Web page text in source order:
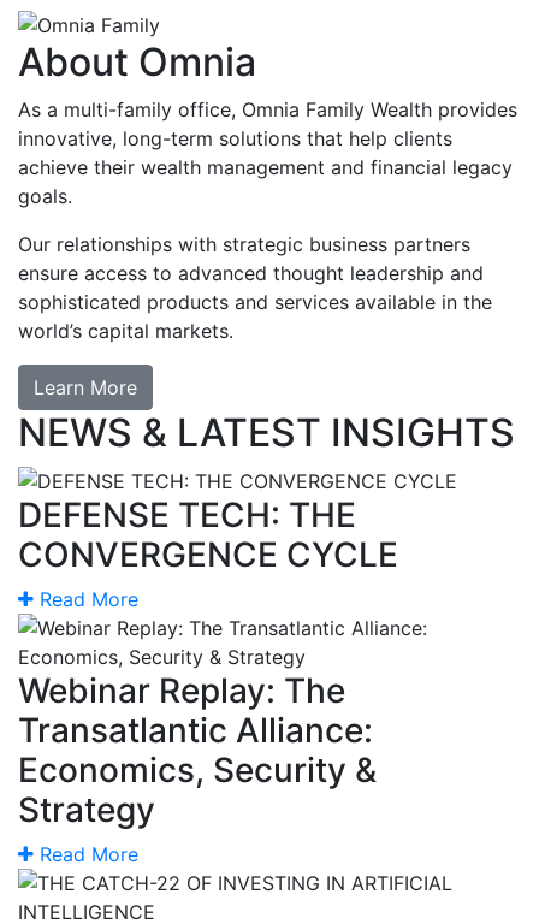
About Omnia
As a multi-family office, Omnia Family Wealth provides
innovative, long-term solutions that help clients
achieve their wealth management and financial legacy
goals.
Our relationships with strategic business partners
ensure access to advanced thought leadership and
sophisticated products and services available in the
world’s capital markets.
Learn More
NEWS & LATEST INSIGHTS
DEFENSE TECH: THE
CONVERGENCE CYCLE
Read More
Webinar Replay: The
Transatlantic Alliance:
Economics, Security &
Strategy
Read More